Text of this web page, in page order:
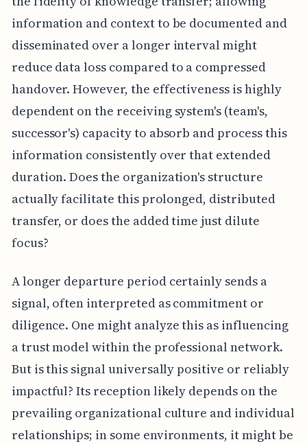
information and context to be documented and
disseminated over a longer interval might
reduce data loss compared to a compressed
handover. However, the effectiveness is highly
dependent on the receiving system's (team's,
successor's) capacity to absorb and process this
information consistently over that extended
duration. Does the organization's structure
actually facilitate this prolonged, distributed
transfer, or does the added time just dilute
focus?
A longer departure period certainly sends a
signal, often interpreted as commitment or
diligence. One might analyze this as influencing
a trust model within the professional network.
But is this signal universally positive or reliably
impactful? Its reception likely depends on the
prevailing organizational culture and individual
relationships; in some environments, it might be